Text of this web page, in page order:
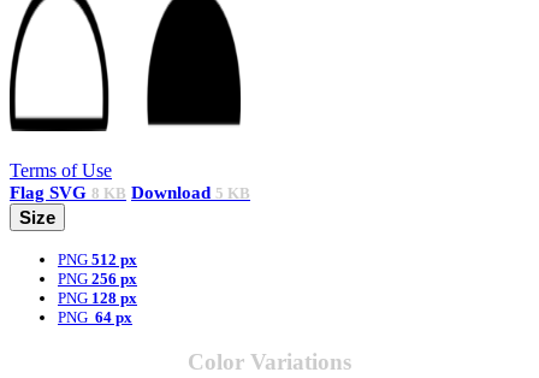
Terms of Use
Flag SVG 8 KB Download 5 KB
Size
PNG 512 px
PNG 256 px
PNG 128 px
PNG 64 px
Color Variations